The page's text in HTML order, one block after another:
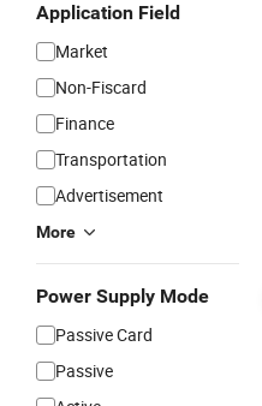
Application Field
Market
Non-Fiscard
Finance
Transportation
Advertisement
More
Power Supply Mode
Passive Card
Passive